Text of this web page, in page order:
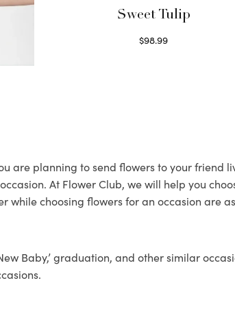
Sweet Tulip
$98.99
are planning to send flowers to your friend
At Flower Club, we will help you
while choosing flowers for an occasion are
Baby,’ graduation, and other similar